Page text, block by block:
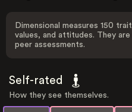
Dimensional measures 150
values, and attitudes. They
peer assessments.
Self-rated
How they see themselves.